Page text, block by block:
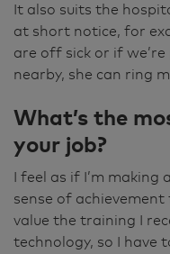
It also suits the
at short notice, for
are off sick or if we’re
nearby, she can ring
What’s the
your job?
I feel as if I’m
sense of
value the training I
technology, so I